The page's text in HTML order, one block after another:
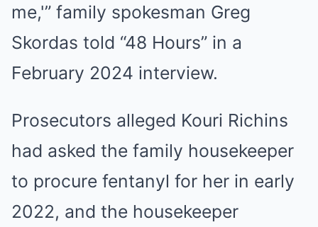
me,'” family spokesman Greg
Skordas told “48 Hours” in a
February 2024 interview.
Prosecutors alleged Kouri Richins
had asked the family housekeeper
to procure fentanyl for her in early
2022, and the housekeeper